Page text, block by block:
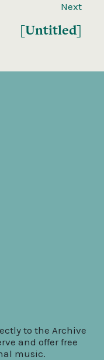
Next
[Untitled]
to the Archive
and offer free
music.